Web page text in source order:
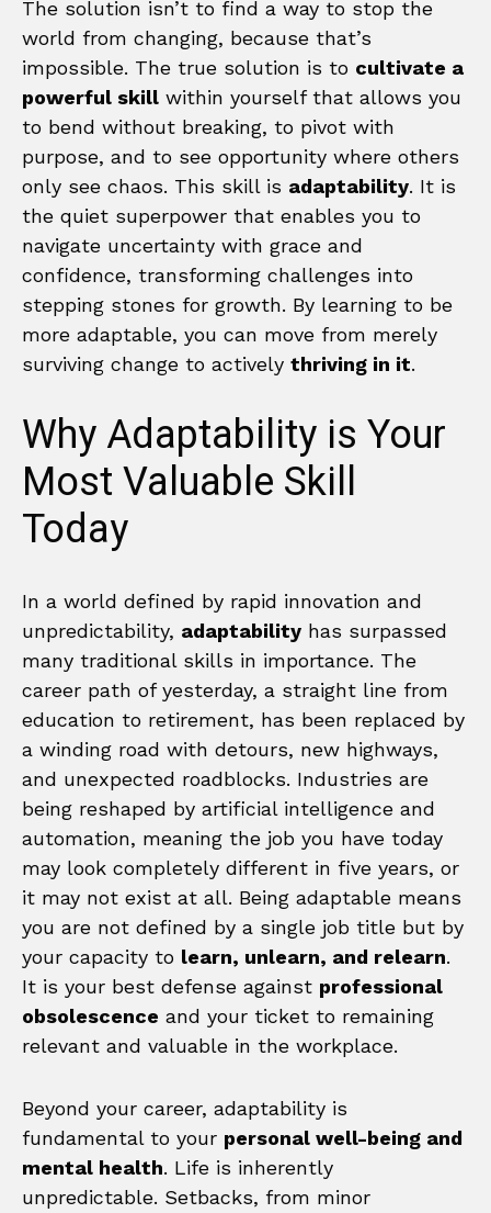
The solution isn’t to find a way to stop the
world from changing, because that’s
impossible. The true solution is to cultivate a
powerful skill within yourself that allows you
to bend without breaking, to pivot with
purpose, and to see opportunity where others
only see chaos. This skill is adaptability. It is
the quiet superpower that enables you to
navigate uncertainty with grace and
confidence, transforming challenges into
stepping stones for growth. By learning to be
more adaptable, you can move from merely
surviving change to actively thriving in it.
Why Adaptability is Your
Most Valuable Skill
Today
In a world defined by rapid innovation and
unpredictability, adaptability has surpassed
many traditional skills in importance. The
career path of yesterday, a straight line from
education to retirement, has been replaced by
a winding road with detours, new highways,
and unexpected roadblocks. Industries are
being reshaped by artificial intelligence and
automation, meaning the job you have today
may look completely different in five years, or
it may not exist at all. Being adaptable means
you are not defined by a single job title but by
your capacity to learn, unlearn, and relearn.
It is your best defense against professional
obsolescence and your ticket to remaining
relevant and valuable in the workplace.
Beyond your career, adaptability is
fundamental to your personal well-being and
mental health. Life is inherently
unpredictable. Setbacks, from minor